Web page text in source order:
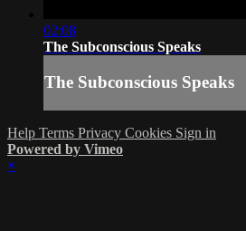
02:08
The Subconscious Speaks
The Subconscious Speaks
Help Terms Privacy Cookies Sign in
Powered by Vimeo
×